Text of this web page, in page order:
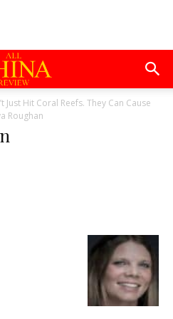
Just Hit Coral Reefs. They Can Cause
Roughan